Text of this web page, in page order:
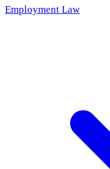
Employment Law